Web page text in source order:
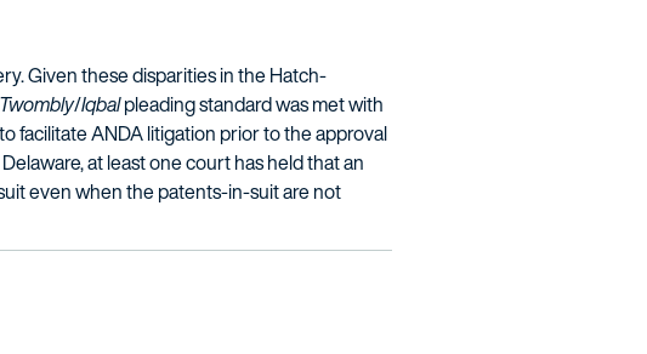
Given these disparities in the Hatch-
Twombly/Iqbalpleading standard was met with
facilitate ANDA litigation prior to the approval
at least one court has held that an
even when the patents-in-suit are not